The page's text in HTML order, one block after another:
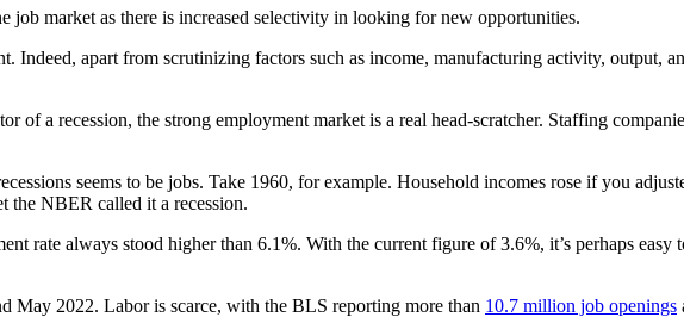
market as there is increased selectivity in looking for new opportunities.
apart from scrutinizing factors such as income, manufacturing activity, output,
of a recession, the strong employment market is a real head-scratcher. Staffing
seems to be jobs. Take 1960, for example. Household incomes rose if you
the NBER called it a recession.
rate always stood higher than 6.1%. With the current figure of 3.6%, it’s perhaps
May 2022. Labor is scarce, with the BLS reporting more than 10.7 million job openings